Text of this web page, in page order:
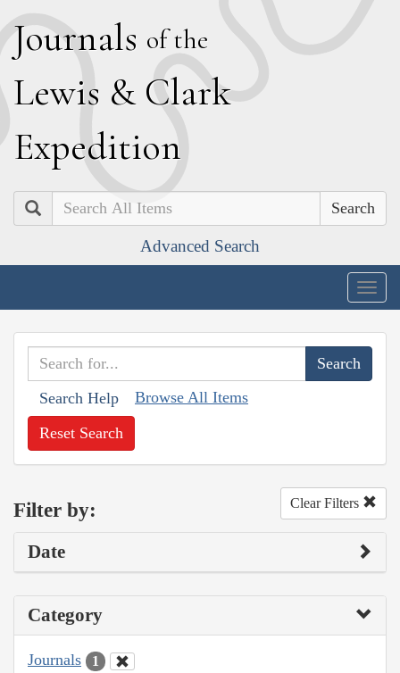
Journals of the
Lewis & Clark
Expedition
Search
Advanced Search
Search Help Browse All Items
Reset Search
Filter by: Clear Filters
Date
Category
Journals 1